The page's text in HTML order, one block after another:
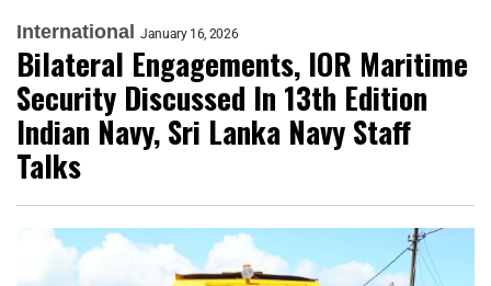
International January 16, 2026
Bilateral Engagements, IOR Maritime
Security Discussed In 13th Edition
Indian Navy, Sri Lanka Navy Staff
Talks